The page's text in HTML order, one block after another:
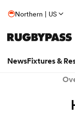
Northern | US
NewsFixtures &